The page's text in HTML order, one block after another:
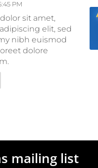
PM
sit amet,
elit, sed
nibh euismod
dolore
mailing list